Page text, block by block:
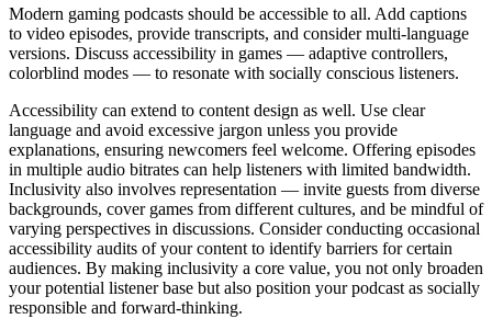
Modern gaming podcasts should be accessible to all. Add captions
to video episodes, provide transcripts, and consider multi-language
versions. Discuss accessibility in games — adaptive controllers,
colorblind modes — to resonate with socially conscious listeners.
Accessibility can extend to content design as well. Use clear
language and avoid excessive jargon unless you provide
explanations, ensuring newcomers feel welcome. Offering episodes
in multiple audio bitrates can help listeners with limited bandwidth.
Inclusivity also involves representation — invite guests from diverse
backgrounds, cover games from different cultures, and be mindful of
varying perspectives in discussions. Consider conducting occasional
accessibility audits of your content to identify barriers for certain
audiences. By making inclusivity a core value, you not only broaden
your potential listener base but also position your podcast as socially
responsible and forward-thinking.